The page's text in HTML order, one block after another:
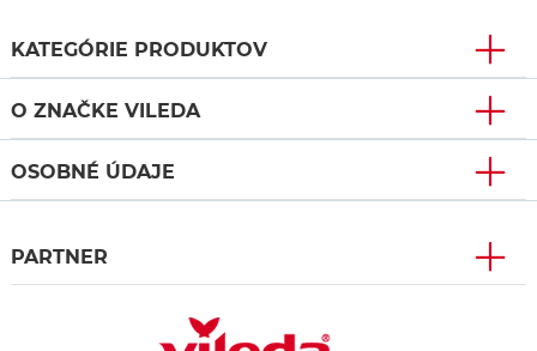
KATEGÓRIE PRODUKTOV
O ZNAČKE VILEDA
OSOBNÉ ÚDAJE
PARTNER